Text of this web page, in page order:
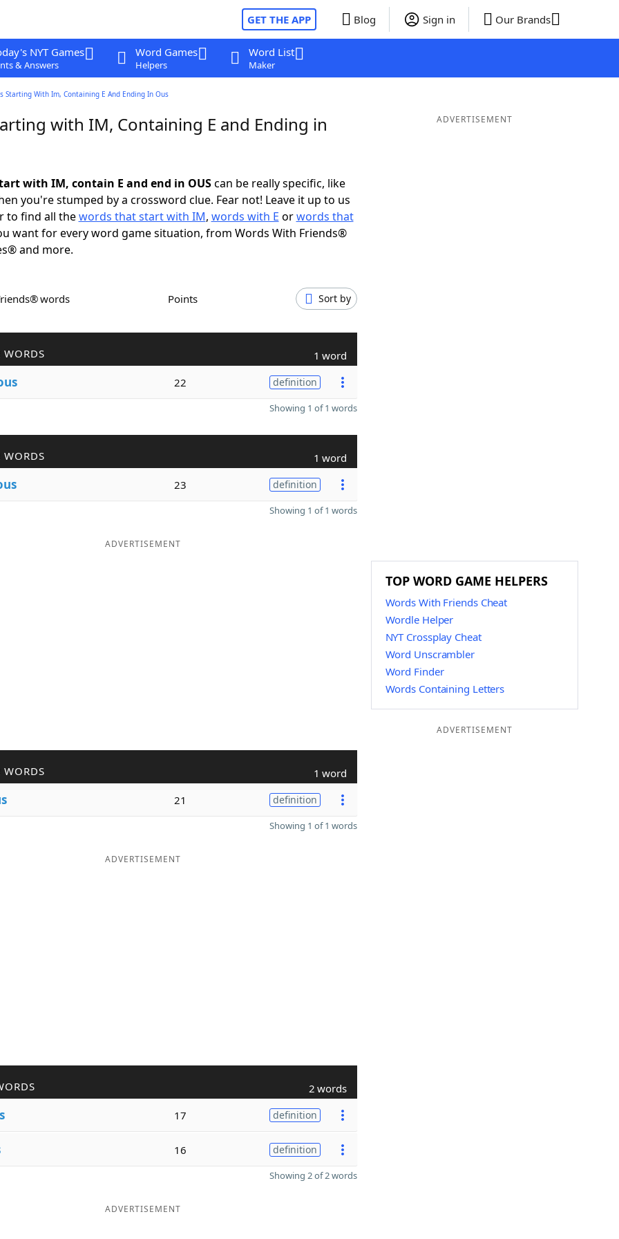
GET THE APP Blog Sign in Our Brands
NYT Games
& Answers
Word Games
Helpers
Word List
Maker
Starting With Im, Containing E And Ending In Ous
with IM, Containing E and Ending in
with IM, contain E and end in OUScan be really specific, like
you're stumped by a crossword clue. Fear not! Leave it up to us
to find all thewords that start with IM, words with E orwords that
want for every word game situation, from Words With Friends®
and more.
words Points Sort by
WORDS 1 word
22 definition
Showing 1 of 1 words
WORDS 1 word
23 definition
Showing 1 of 1 words
ADVERTISEMENT
WORDS 1 word
21 definition
Showing 1 of 1 words
ADVERTISEMENT
2 words
17 definition
16 definition
Showing 2 of 2 words
ADVERTISEMENT
ADVERTISEMENT
TOP WORD GAME HELPERS
Words With Friends Cheat
Wordle Helper
NYT Crossplay Cheat
Word Unscrambler
Word Finder
Words Containing Letters
ADVERTISEMENT